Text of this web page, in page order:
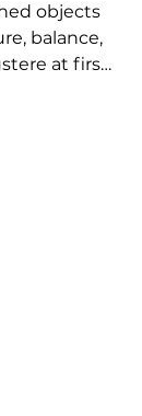
objects
balance,
at first